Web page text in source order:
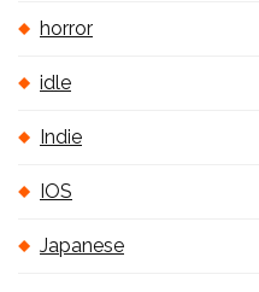
horror
idle
Indie
IOS
Japanese